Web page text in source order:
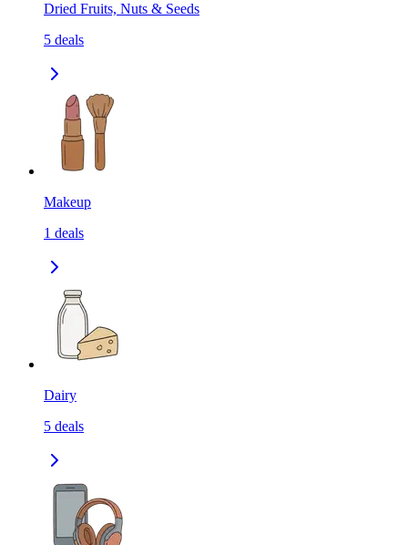
Dried Fruits, Nuts & Seeds
5 deals
Makeup
1 deals
Dairy
5 deals